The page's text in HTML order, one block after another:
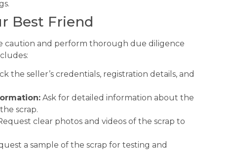
Best Friend
caution and perform thorough due diligence
the seller’s credentials, registration details, and
Ask for detailed information about the
scrap.
clear photos and videos of the scrap to
a sample of the scrap for testing and